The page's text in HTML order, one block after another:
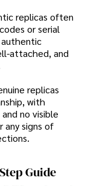
replicas often
or serial
attached, and
replicas
with
no visible
signs of
Guide